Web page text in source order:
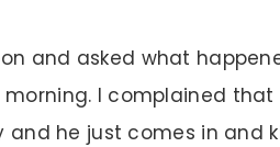
and asked what
I complained
he just comes in and